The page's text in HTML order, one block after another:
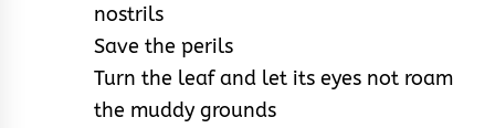
nostrils
Save the perils
Turn the leaf and let its eyes not roam
the muddy grounds